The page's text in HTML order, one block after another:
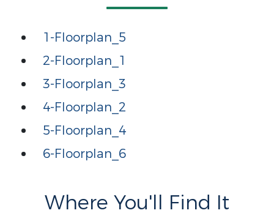
1-Floorplan_5
2-Floorplan_1
3-Floorplan_3
4-Floorplan_2
5-Floorplan_4
6-Floorplan_6
Where You'll Find It